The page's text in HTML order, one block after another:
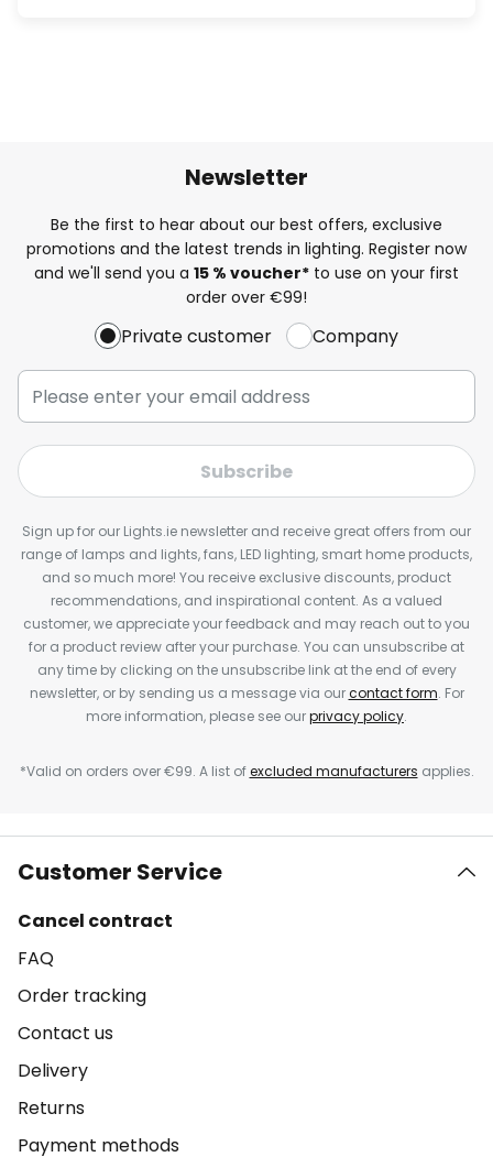
Newsletter
Be the first to hear about our best offers, exclusive
promotions and the latest trends in lighting. Register now
and we'll send you a 15 % voucher* to use on your first
order over €99!
Private customer Company
Subscribe
Sign up for our Lights.ie newsletter and receive great offers from our
range of lamps and lights, fans, LED lighting, smart home products,
and so much more! You receive exclusive discounts, product
recommendations, and inspirational content. As a valued
customer, we appreciate your feedback and may reach out to you
for a product review after your purchase. You can unsubscribe at
any time by clicking on the unsubscribe link at the end of every
newsletter, or by sending us a message via ourcontact form. For
more information, please see ourprivacy policy.
*Valid on orders over €99. A list ofexcluded manufacturers applies.
Customer Service
Cancel contract
FAQ
Order tracking
Contact us
Delivery
Returns
Payment methods